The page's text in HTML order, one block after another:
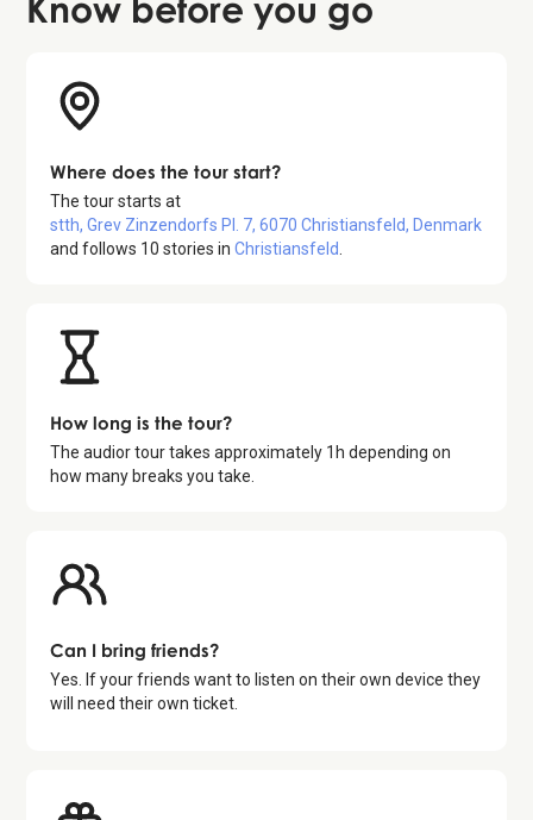
Know before you go
Where does the tour start?
The tour starts at
stth, Grev Zinzendorfs Pl. 7, 6070 Christiansfeld, Denmark
and follows 10 stories inChristiansfeld
How long is the tour?
The audior tour takes approximately 1 h depending on
how many breaks you take.
Can I bring friends?
Yes. If your friends want to listen on their own device they
will need their own ticket.